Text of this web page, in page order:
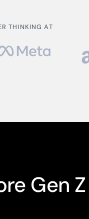
THINKING AT
Gen